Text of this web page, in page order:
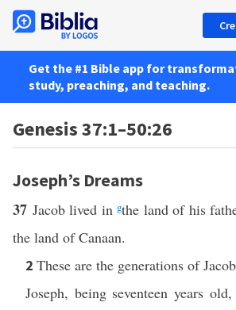
Get the #1 Bible app for
study, preaching, and teaching.
Genesis 37:1–50:26
Joseph’s Dreams
37 Jacob lived in gthe land of his
the land of Canaan.
2 These are the generations of
Joseph, being seventeen years